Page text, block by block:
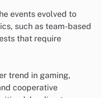
events evolved to
such as team-based
that require
trend in gaming,
cooperative